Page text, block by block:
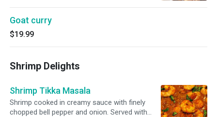
Goat curry
$19.99
Shrimp Delights
Shrimp Tikka Masala
Shrimp cooked in creamy sauce with finely
chopped bell pepper and onion. Served with